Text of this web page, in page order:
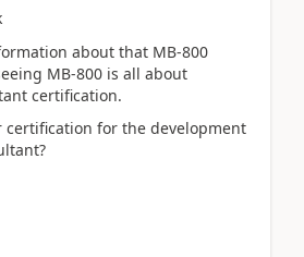
about that MB-800
MB-800 is all about
certification.
certification for the development